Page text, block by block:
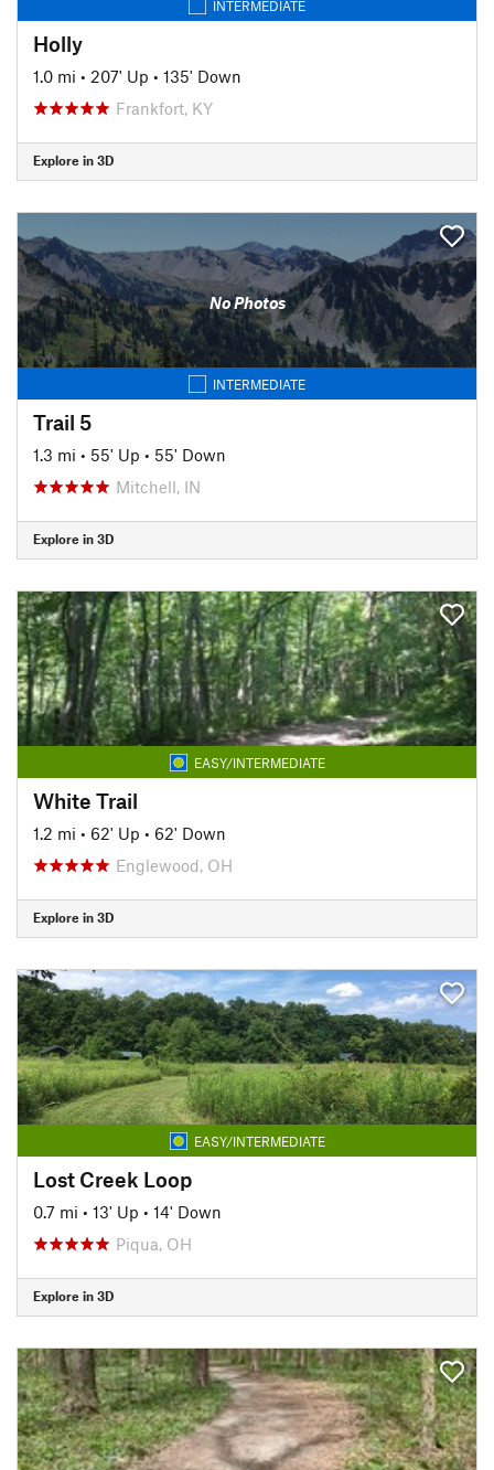
INTERMEDIATE
Holly
1.0 mi • 207' Up • 135' Down
Frankfort, KY
Explore in 3D
No Photos
INTERMEDIATE
Trail 5
1.3 mi • 55' Up • 55' Down
Mitchell, IN
Explore in 3D
EASY/INTERMEDIATE
White Trail
1.2 mi • 62' Up • 62' Down
Englewood, OH
Explore in 3D
EASY/INTERMEDIATE
Lost Creek Loop
0.7 mi • 13' Up • 14' Down
Piqua, OH
Explore in 3D